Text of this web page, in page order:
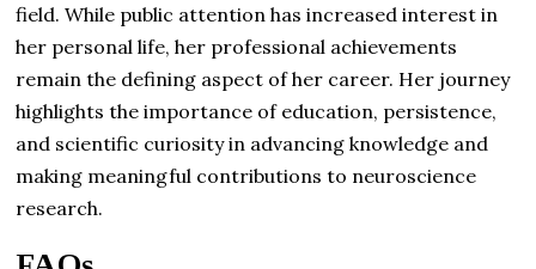
field. While public attention has increased interest in
her personal life, her professional achievements
remain the defining aspect of her career. Her journey
highlights the importance of education, persistence,
and scientific curiosity in advancing knowledge and
making meaningful contributions to neuroscience
research.